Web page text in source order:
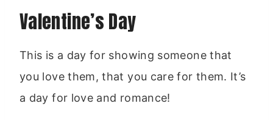
Valentine’s Day
This is a day for showing someone that
you love them, that you care for them. It’s
a day for love and romance!